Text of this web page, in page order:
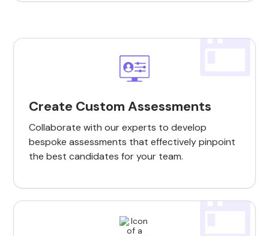
Create Custom Assessments
Collaborate with our experts to develop
bespoke assessments that effectively pinpoint
the best candidates for your team.